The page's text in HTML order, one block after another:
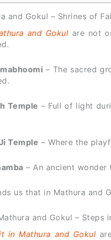
and Gokul – Shrines of
and Gokul are not
– The sacred
Temple – Full of light
Temple – Where the
– An ancient
us that in Mathura and
and Gokul – Steps
in Mathura and Gokul